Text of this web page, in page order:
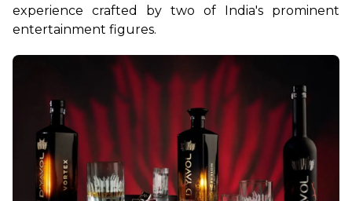
experience crafted by two of India's prominent
entertainment figures.